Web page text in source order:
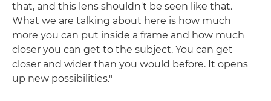
that, and this lens shouldn't be seen like that.
What we are talking about here is how much
more you can put inside a frame and how much
closer you can get to the subject. You can get
closer and wider than you would before. It opens
up new possibilities."